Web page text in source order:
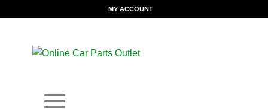
MY ACCOUNT